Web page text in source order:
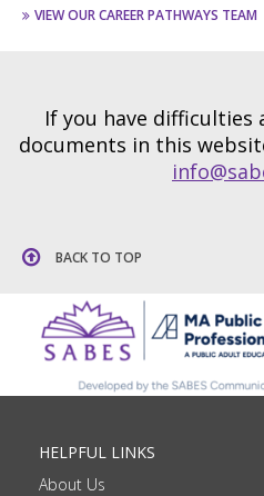
VIEW OUR CAREER PATHWAYS TEAM
If you have difficulties
documents in this
BACK TO TOP
HELPFUL LINKS
About Us